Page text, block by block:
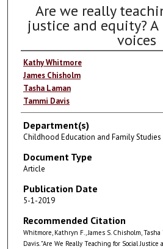
Are we really
justice and equity?
voices
Kathy Whitmore
James Chisholm
Tasha Laman
Tammi Davis
Department(s)
Childhood Education and Family Studies
Document Type
Article
Publication Date
5-1-2019
Recommended Citation
Whitmore, Kathryn F., James S. Chisholm,
Davis. "Are We Really Teaching for Social